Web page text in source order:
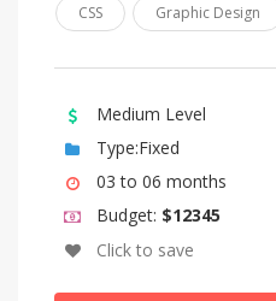
Belarusian
Bislama
Bosnian
Breton
Bulgarian
CSS Graphic Design
Medium Level
Type:Fixed
03 to 06 months
Budget: $12345
Click to save